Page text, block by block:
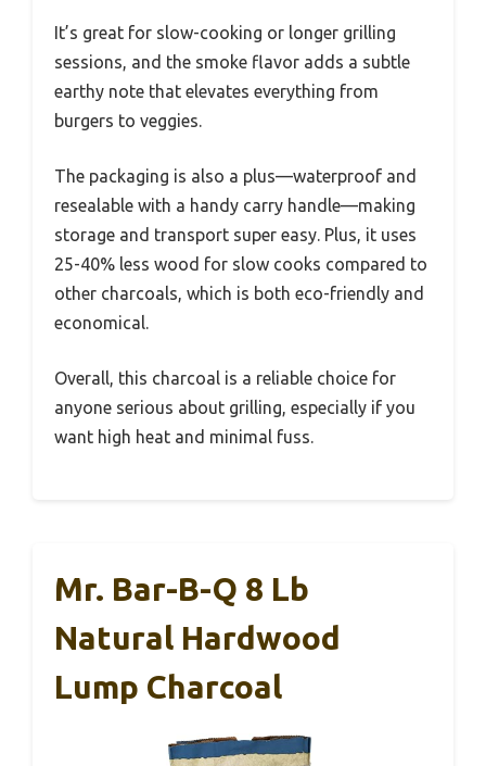
It’s great for slow-cooking or longer grilling
sessions, and the smoke flavor adds a subtle
earthy note that elevates everything from
burgers to veggies.
The packaging is also a plus—waterproof and
resealable with a handy carry handle—making
storage and transport super easy. Plus, it uses
25-40% less wood for slow cooks compared to
other charcoals, which is both eco-friendly and
economical.
Overall, this charcoal is a reliable choice for
anyone serious about grilling, especially if you
want high heat and minimal fuss.
Mr. Bar-B-Q 8 Lb
Natural Hardwood
Lump Charcoal